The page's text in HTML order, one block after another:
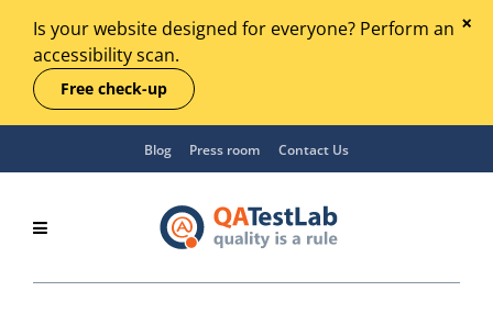
Is your website designed for everyone? Perform an
accessibility scan.
Free check-up
Blog Press room Contact Us